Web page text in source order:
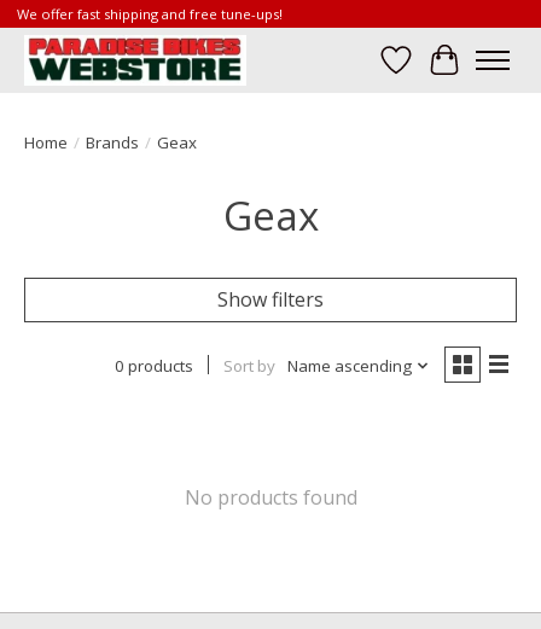
We offer fast shipping and free tune-ups!
Wish List
Cart
Home / Brands / Geax
Geax
Show filters
0 products Sort by Name ascending
No products found